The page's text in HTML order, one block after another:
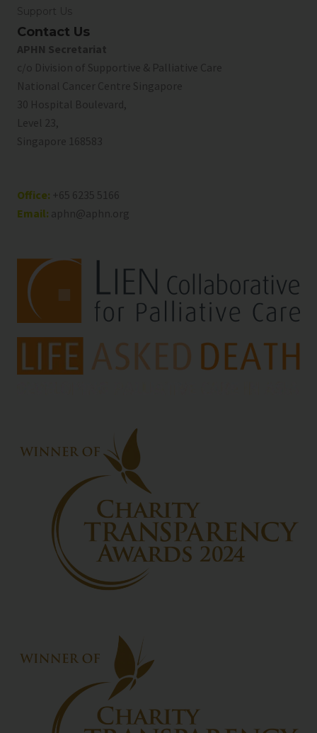
Support Us
Contact Us
APHN Secretariat
c/o Division of Supportive & Palliative Care
National Cancer Centre Singapore
30 Hospital Boulevard,
Level 23,
Singapore 168583
Office: +65 6235 5166
Email: aphn@aphn.org